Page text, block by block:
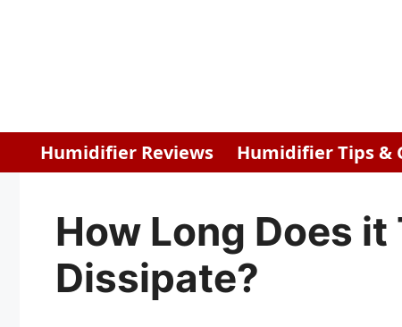
Humidifier Reviews Humidifier Tips &
How Long Does
Dissipate?